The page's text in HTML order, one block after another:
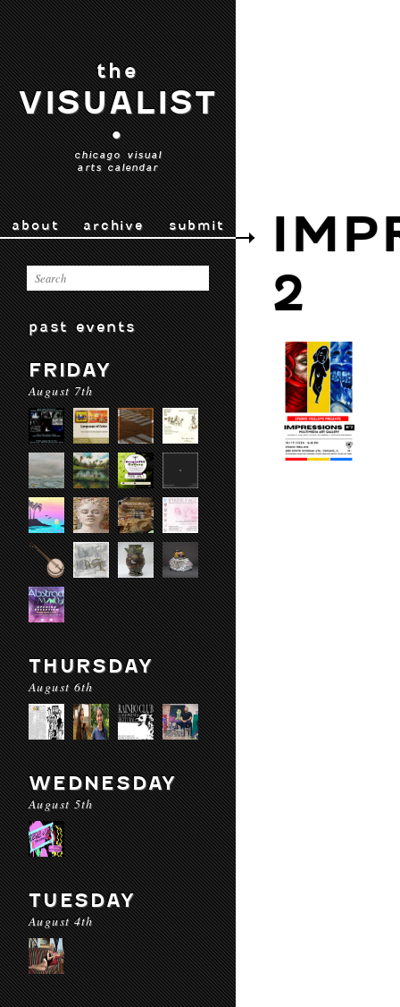
the
VISUALIST
•
chicago visual
arts calendar
about archive submit
past events
FRIDAY
August 7th
THURSDAY
August 6th
WEDNESDAY
August 5th
TUESDAY
August 4th
2